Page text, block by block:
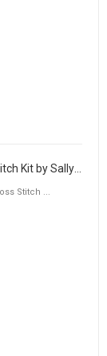
Bothy Threads Midnight Moongazer Cross Stitch Kit by Sally King
Stitch ...